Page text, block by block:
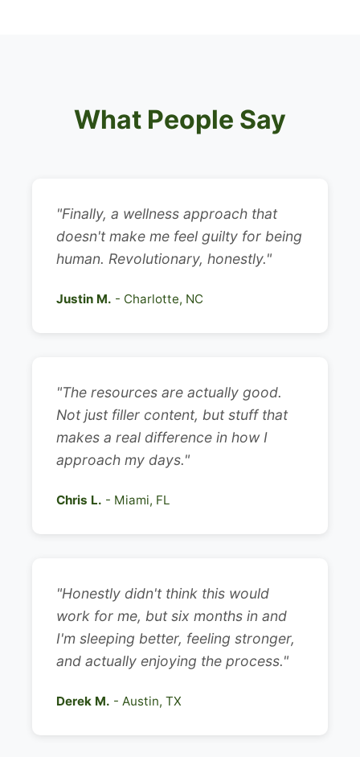
What People Say
"Finally, a wellness approach that
doesn't make me feel guilty for being
human. Revolutionary, honestly."
Justin M. - Charlotte, NC
"The resources are actually good.
Not just filler content, but stuff that
makes a real difference in how I
approach my days."
Chris L. - Miami, FL
"Honestly didn't think this would
work for me, but six months in and
I'm sleeping better, feeling stronger,
and actually enjoying the process."
Derek M. - Austin, TX